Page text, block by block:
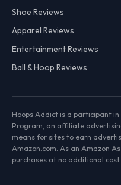
Shoe Reviews
Apparel Reviews
Entertainment Reviews
Ball & Hoop Reviews
Hoops Addict is a participant in
Program, an affiliate
means for sites to earn
Amazon.com. As an Amazon
purchases at no additional cost